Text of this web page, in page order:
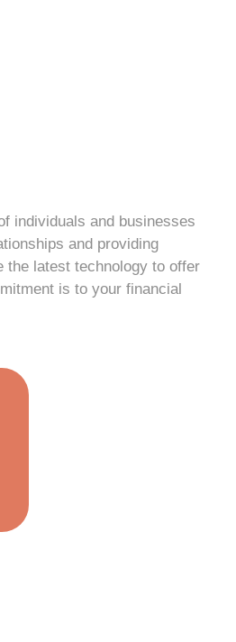
individuals and businesses
and providing
the latest technology to offer
is to your financial